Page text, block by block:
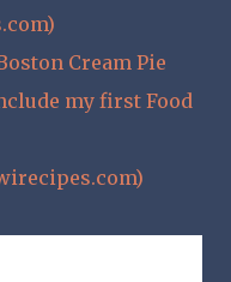
Cream Pie
my first Food